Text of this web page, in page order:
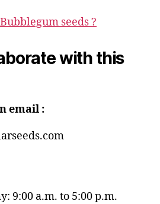
seeds ?
with this
email :
9:00 a.m. to 5:00 p.m.